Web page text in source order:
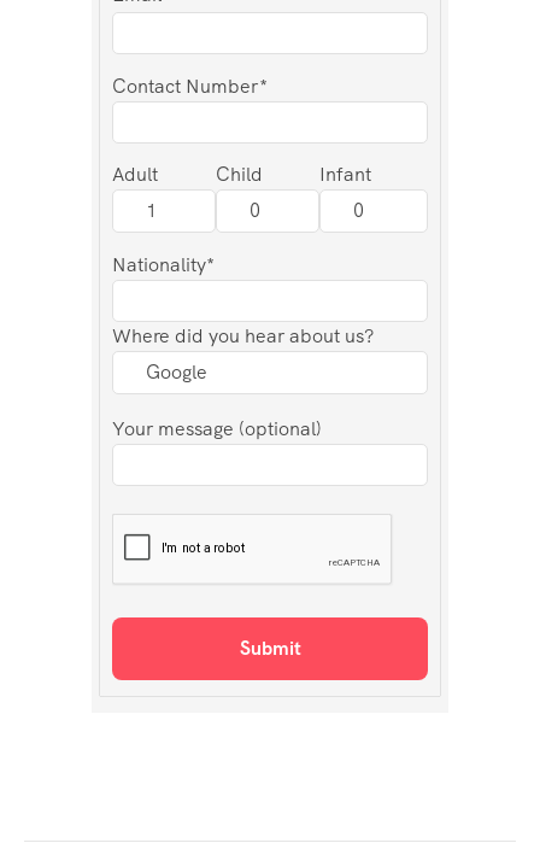
Contact Number*
Adult Child Infant
Nationality*
Where did you hear about us?
Your message (optional)